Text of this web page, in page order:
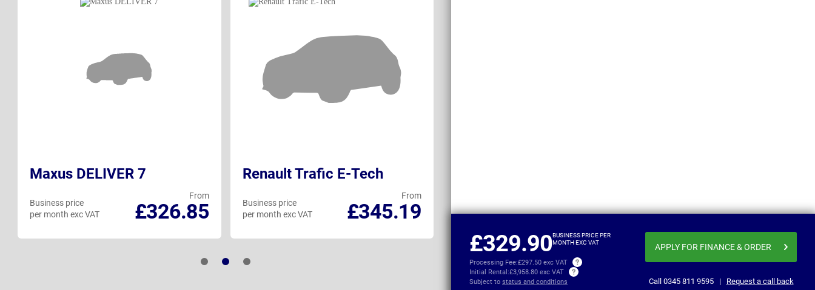
£329.90BUSINESS PRICE PER
MONTH EXC VAT
Processing Fee:£297.50 exc VAT
Initial Rental:£3,958.80 exc VAT
Subject to status and conditions
APPLY FOR FINANCE& ORDER
Call 0345 811 9595| Request a call back
Maxus DELIVER 7
From
£326.85
Business price
per month exc VAT
Renault Trafic E-Tech
From
£345.19
Business price
per month exc VAT
£346.86
per month exc VAT
per month exc VAT